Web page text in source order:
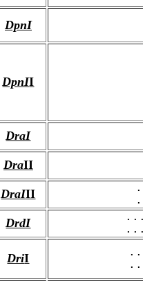
DpnI
DpnII
DraI
DraII
DraIII
DrdI
DriI